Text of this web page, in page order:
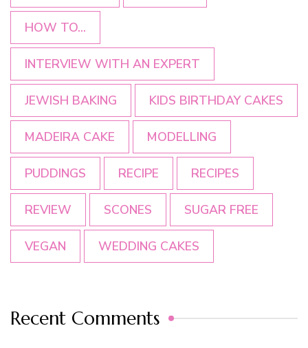
HOW TO...
INTERVIEW WITH AN EXPERT
JEWISH BAKING KIDS BIRTHDAY CAKES
MADEIRA CAKE MODELLING
PUDDINGS RECIPE RECIPES
REVIEW SCONES SUGAR FREE
VEGAN WEDDING CAKES
Recent Comments